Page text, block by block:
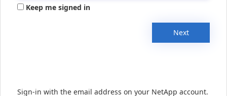
Keep me signed in
Next
Sign-in with the email address on your NetApp account.